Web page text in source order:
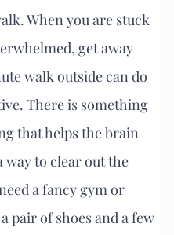
When you are stuck
get away
walk outside can do
There is something
that helps the brain
to clear out the
a fancy gym or
pair of shoes and a few